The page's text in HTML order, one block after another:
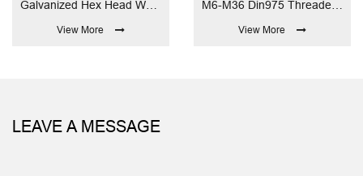
Galvanized Hex Head Wood Screw M6-M36 Din975 Threaded Rod M6-
LEAVE A MESSAGE